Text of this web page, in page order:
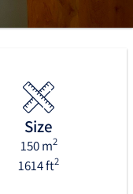
Size
150 m2
1614 ft2